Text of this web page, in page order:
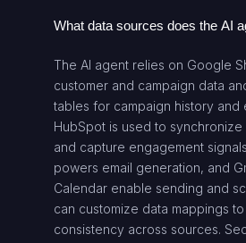
What data sources does the AI
The AI agent relies on Google
customer and campaign data
tables for campaign history and
HubSpot is used to
and capture engagement
powers email generation, and
Calendar enable sending and
can customize data mappings
consistency across sources.